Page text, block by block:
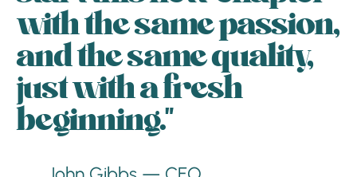
with the same passion,
and the same quality,
just with a fresh
beginning."